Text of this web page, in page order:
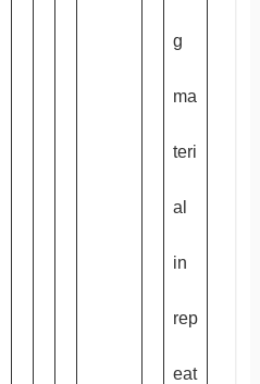
g
ma
teri
al
in
rep
eat